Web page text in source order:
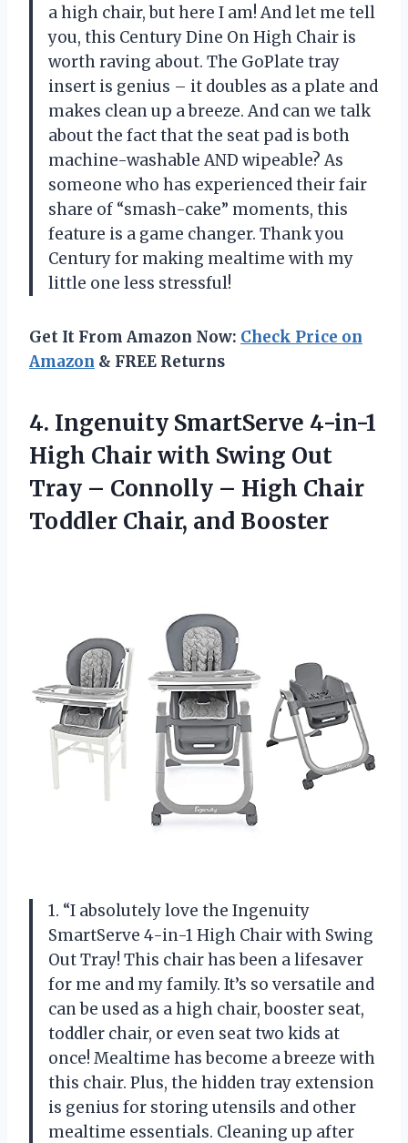
a high chair, but here I am! And let me tell
you, this Century Dine On High Chair is
worth raving about. The GoPlate tray
insert is genius – it doubles as a plate and
makes clean up a breeze. And can we talk
about the fact that the seat pad is both
machine-washable AND wipeable? As
someone who has experienced their fair
share of “smash-cake” moments, this
feature is a game changer. Thank you
Century for making mealtime with my
little one less stressful!
Get It From Amazon Now: Check Price on
Amazon & FREE Returns
4. Ingenuity SmartServe 4-in-1
High Chair with Swing Out
Tray – Connolly – High Chair
Toddler Chair, and Booster
1. “I absolutely love the Ingenuity
SmartServe 4-in-1 High Chair with Swing
Out Tray! This chair has been a lifesaver
for me and my family. It’s so versatile and
can be used as a high chair, booster seat,
toddler chair, or even seat two kids at
once! Mealtime has become a breeze with
this chair. Plus, the hidden tray extension
is genius for storing utensils and other
mealtime essentials. Cleaning up after